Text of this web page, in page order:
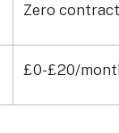
Zero contract
£0-£20/